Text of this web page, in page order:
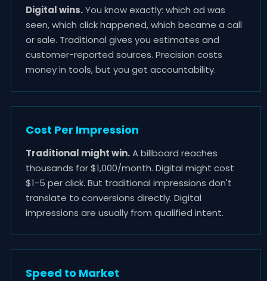
Digital wins.You know exactly: which ad was
seen, which click happened, which became a call
or sale. Traditional gives you estimates and
customer-reported sources. Precision costs
money in tools, but you get accountability.
Cost Per Impression
Traditional might win.A billboard reaches
thousands for $1,000/month. Digital might cost
$1-5 per click. But traditional impressions don't
translate to conversions directly. Digital
impressions are usually from qualified intent.
Speed to Market